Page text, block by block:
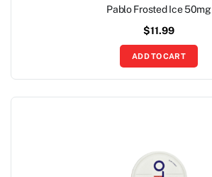
Pablo Frosted Ice 50mg
$11.99
ADD TO CART